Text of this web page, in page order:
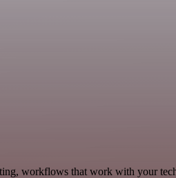
workflows that work with your